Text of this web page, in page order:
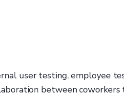
user testing, employee
between coworkers